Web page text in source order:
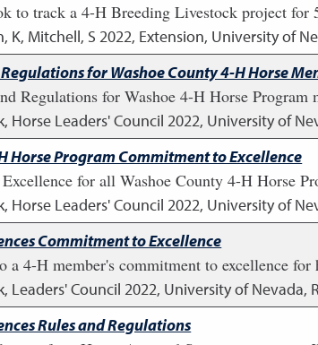
to track a 4-H Breeding Livestock project for
K, Mitchell, S 2022, Extension, University of
for Washoe County 4-H Horse
Regulations for Washoe 4-H Horse
Horse Leaders' Council 2022, University of
Horse Program Commitment to Excellence
for all Washoe County 4-H Horse
Horse Leaders' Council 2022, University of
Commitment to Excellence
a 4-H member's commitment to excellence
Leaders' Council 2022, University of Nevada,
Rules and Regulations